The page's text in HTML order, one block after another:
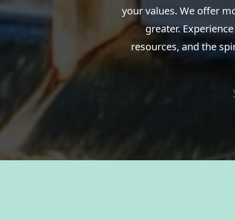
your values. We offer
greater.
resources, and the